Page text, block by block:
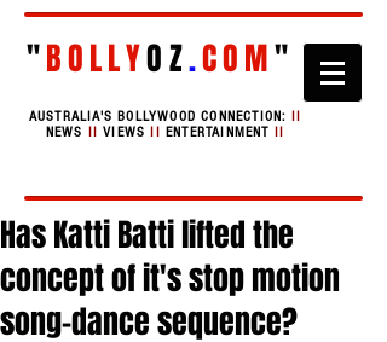
"BOLLYOZ.COM"
AUSTRALIA'S BOLLYWOOD CONNECTION: II
NEWS II VIEWSIIENTERTAINMENT II
Has Katti Batti lifted the
concept of it's stop motion
song-dance sequence?